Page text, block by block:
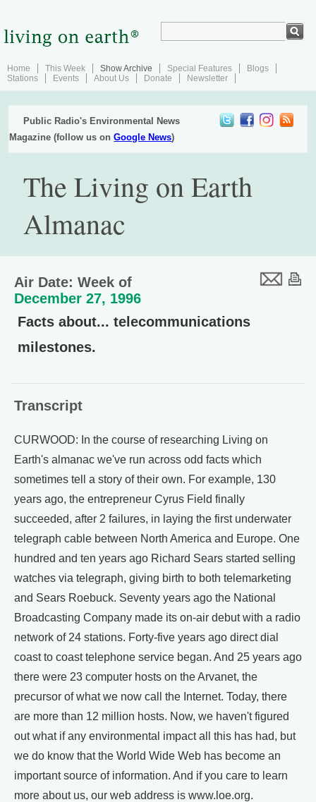
Home This Week Show Archive Special Features
Blogs
Stations
Events About Us Donate Newsletter
Public Radio's Environmental News
Magazine (follow us onGoogle News)
The Living on Earth
Almanac
Air Date: Week of
December 27, 1996
Facts about... telecommunications
milestones.
Transcript
CURWOOD: In the course of researching Living on
Earth's almanac we've run across odd facts which
sometimes tell a story of their own. For example, 130
years ago, the entrepreneur Cyrus Field finally
succeeded, after 2 failures, in laying the first underwater
telegraph cable between North America and Europe. One
hundred and ten years ago Richard Sears started selling
watches via telegraph, giving birth to both telemarketing
and Sears Roebuck. Seventy years ago the National
Broadcasting Company made its on-air debut with a radio
network of 24 stations. Forty-five years ago direct dial
coast to coast telephone service began. And 25 years ago
there were 23 computer hosts on the Arvanet, the
precursor of what we now call the Internet. Today, there
are more than 12 million hosts. Now, we haven't figured
out what if any environmental impact all this has had, but
we do know that the World Wide Web has become an
important source of information. And if you care to learn
more about us, our web address is www.loe.org.